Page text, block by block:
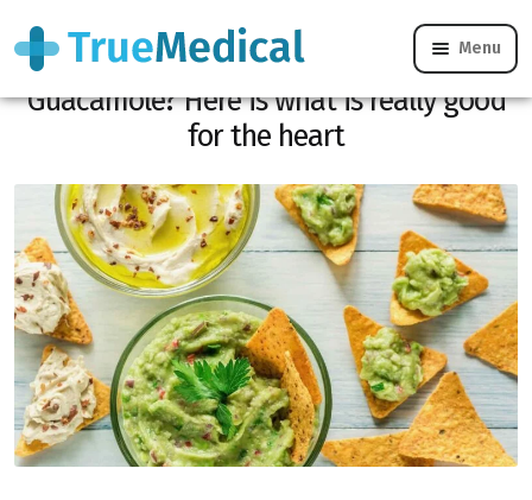
Menu
Do you hesitate between Houmous and
Guacamole? Here is what is really good
for the heart